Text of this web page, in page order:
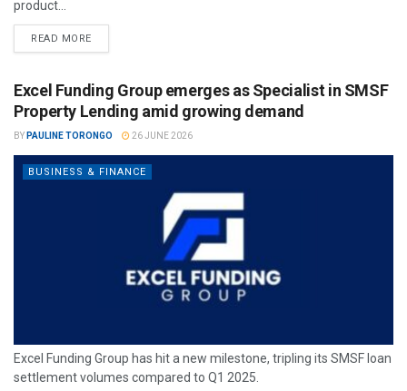
product...
READ MORE
Excel Funding Group emerges as Specialist in SMSF
Property Lending amid growing demand
BY PAULINE TORONGO 26 JUNE 2026
BUSINESS & FINANCE
Excel Funding Group has hit a new milestone, tripling its SMSF loan
settlement volumes compared to Q1 2025.